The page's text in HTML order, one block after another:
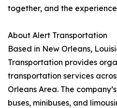
together, and the
About Alert Transportation
Based in New Orleans,
Transportation provides
transportation services
Orleans Area. The
buses, minibuses, and